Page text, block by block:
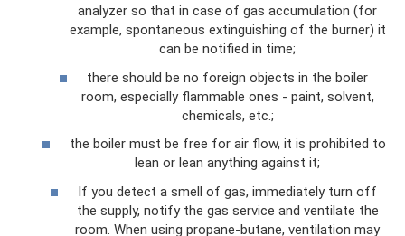
analyzer so that in case of gas accumulation (for
example, spontaneous extinguishing of the burner) it
can be notified in time;
there should be no foreign objects in the boiler
room, especially flammable ones - paint, solvent,
chemicals, etc.;
the boiler must be free for air flow, it is prohibited to
lean or lean anything against it;
If you detect a smell of gas, immediately turn off
the supply, notify the gas service and ventilate the
room. When using propane-butane, ventilation may